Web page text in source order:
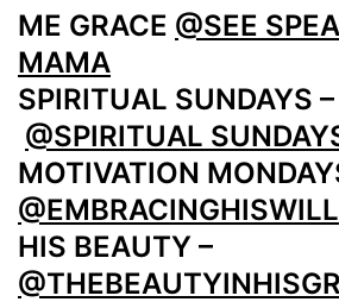
ME GRACE @SEE
MAMA
SPIRITUAL SUNDAYS –
@SPIRITUAL
MOTIVATION
@EMBRACINGHISWILL
HIS BEAUTY –